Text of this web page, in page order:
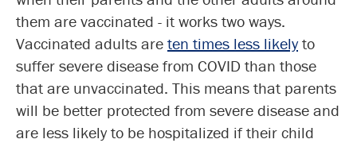
them are vaccinated - it works two ways.
Vaccinated adults are ten times less likelyto
suffer severe disease from COVID than those
that are unvaccinated. This means that parents
will be better protected from severe disease and
are less likely to be hospitalized if their child